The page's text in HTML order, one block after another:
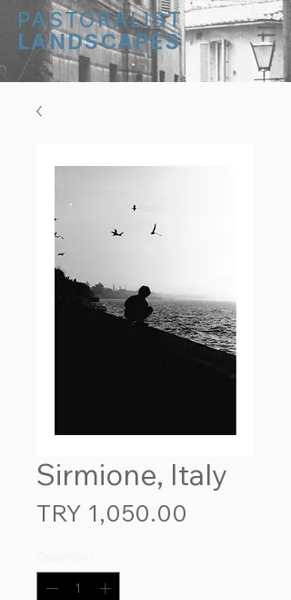
PASTORALIST
LANDSCAPES
Sirmione, Italy
TRY 1,050.00